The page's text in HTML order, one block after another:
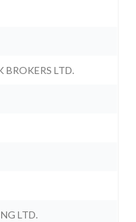
BROKERS LTD.
LTD.